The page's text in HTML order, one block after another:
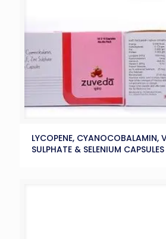
LYCOPENE, CYANOCOBALAMIN,
SULPHATE & SELENIUM CAPSULES